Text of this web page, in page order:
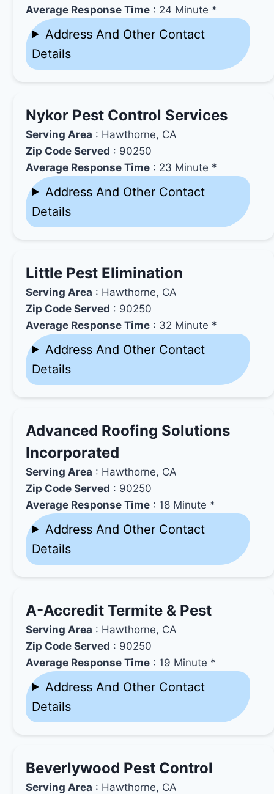
Average Response Time : 24 Minute *
Address And Other Contact
Details
Nykor Pest Control Services
Serving Area : Hawthorne, CA
Zip Code Served : 90250
Average Response Time : 23 Minute *
Address And Other Contact
Details
Little Pest Elimination
Serving Area : Hawthorne, CA
Zip Code Served : 90250
Average Response Time : 32 Minute *
Address And Other Contact
Details
Advanced Roofing Solutions
Incorporated
Serving Area : Hawthorne, CA
Zip Code Served : 90250
Average Response Time : 18 Minute *
Address And Other Contact
Details
A-Accredit Termite & Pest
Serving Area : Hawthorne, CA
Zip Code Served : 90250
Average Response Time : 19 Minute *
Address And Other Contact
Details
Beverlywood Pest Control
Serving Area : Hawthorne, CA